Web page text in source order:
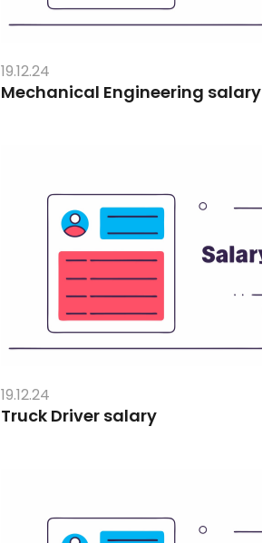
19.12.24
Mechanical Engineering salary
19.12.24
Truck Driver salary